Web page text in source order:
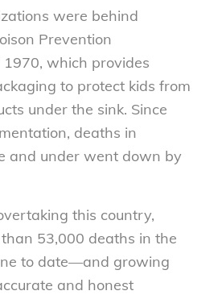
were behind
Prevention
which provides
to protect kids from
under the sink. Since
deaths in
and under went down by
this country,
53,000 deaths in the
to date—and growing
and honest